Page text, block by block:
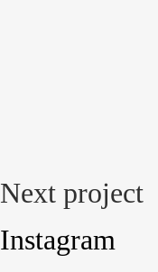
Next project
Instagram